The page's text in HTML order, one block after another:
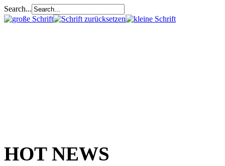
Search...
HOT NEWS